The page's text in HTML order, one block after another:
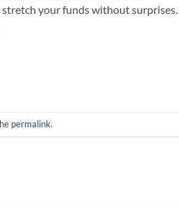
your funds without surprises.
permalink.